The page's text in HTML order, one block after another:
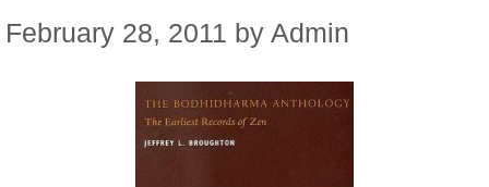
February 28, 2011 by Admin